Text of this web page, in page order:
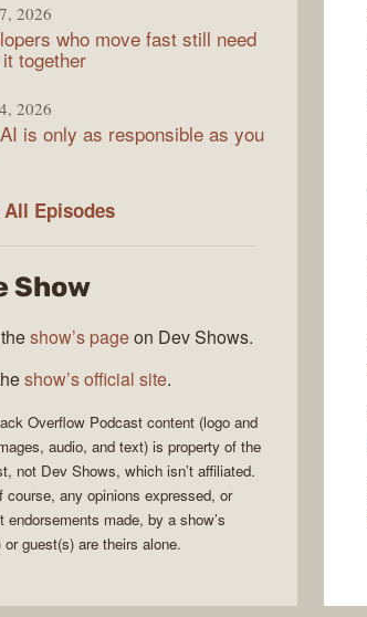
2026
who move fast still need
together
2026
is only as responsible as you
All The
Podcast
Episodes
Show
show’s pageon Dev Shows.
show’s official site.
Overflow Podcast content (logo and
audio, and text) is property of the
, not Dev Shows, which isn’t affiliated.
course, any opinions expressed, or
endorsements made, by a show’s
or guest(s) are theirs alone.